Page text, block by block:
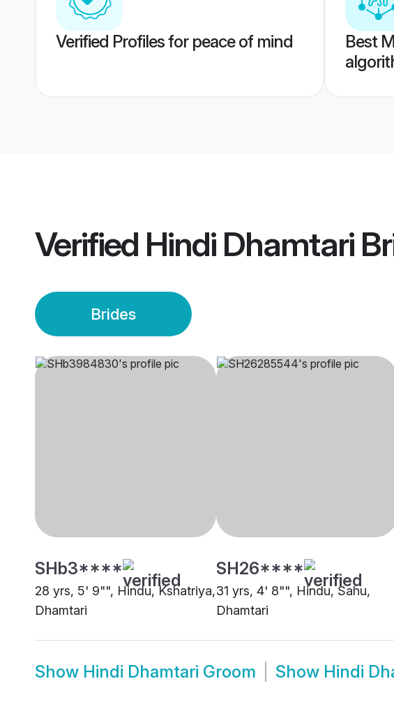
Verified Profiles for peace of mind
Best
Verified Hindi Dhamtari
Brides
SHb3****
28 yrs, 5' 9"", Hindu, Kshatriya,
Dhamtari
SH26****
31 yrs, 4' 8"", Hindu, Sahu,
Dhamtari
Show Hindi Dhamtari Groom Show Hindi